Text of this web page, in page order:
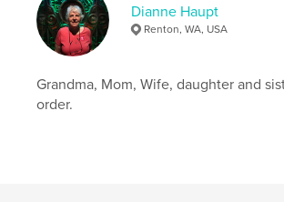
Dianne Haupt
Renton, WA, USA
Grandma, Mom, Wife, daughter and
order.